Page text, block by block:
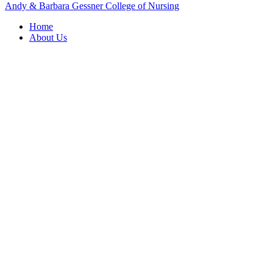
Andy & Barbara Gessner College of Nursing
Home
About Us